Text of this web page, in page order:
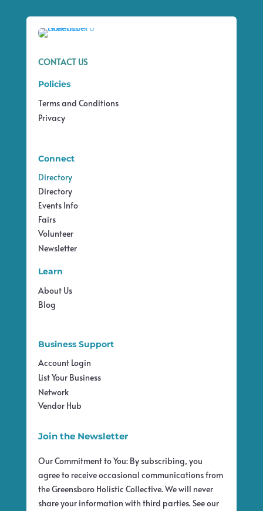
CONTACT US
Policies
Terms and Conditions
Privacy
Connect
Directory
Directory
Events Info
Fairs
Volunteer
Newsletter
Learn
About Us
Blog
Business Support
Account Login
List Your Business
Network
Vendor Hub
Join the Newsletter
Our Commitment to You: By subscribing, you
agree to receive occasional communications from
the Greensboro Holistic Collective. We will never
share your information with third parties. See our